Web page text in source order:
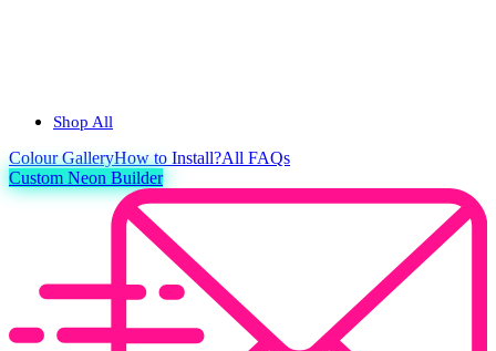
Shop All
ColourGalleryHow to Install?All FAQs
Custom Neon Builder